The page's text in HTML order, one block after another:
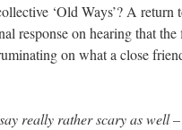
‘Old Ways’? A
response on hearing that
on what a close
really rather scary as well